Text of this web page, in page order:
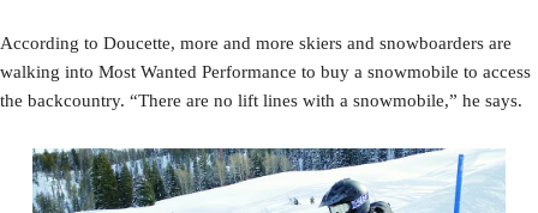
According to Doucette, more and more skiers and snowboarders are
walking into Most Wanted Performance to buy a snowmobile to access
the backcountry. “There are no lift lines with a snowmobile,” he says.